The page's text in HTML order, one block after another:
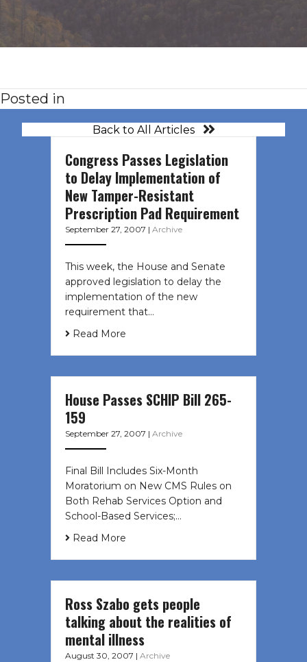
Posted in
Back to All Articles
Congress Passes Legislation
to Delay Implementation of
New Tamper-Resistant
Prescription Pad Requirement
September 27, 2007 | Archive
This week, the House and Senate
approved legislation to delay the
implementation of the new
requirement that…
Read More
House Passes SCHIP Bill 265-
159
September 27, 2007 | Archive
Final Bill Includes Six-Month
Moratorium on New CMS Rules on
Both Rehab Services Option and
School-Based Services;…
Read More
Ross Szabo gets people
talking about the realities of
mental illness
August 30, 2007 | Archive